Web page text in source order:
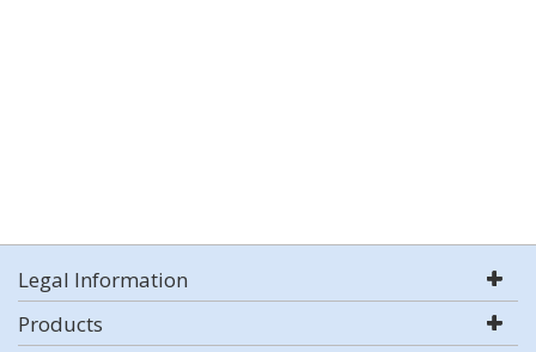
Legal Information
Products